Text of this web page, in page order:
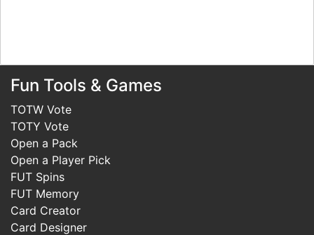
Fun Tools & Games
TOTW Vote
TOTY Vote
Open a Pack
Open a Player Pick
FUT Spins
FUT Memory
Card Creator
Card Designer